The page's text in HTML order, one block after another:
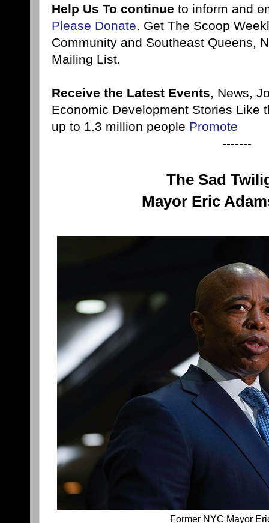
Help Us To continue to inform and
Please Donate. Get The Scoop
Community and Southeast Queens,
Mailing List.
Receive the Latest Events, News,
Economic Development Stories Like
up to 1.3 million people Promote
-------
The Sad
Mayor Eric
Former NYC Mayor